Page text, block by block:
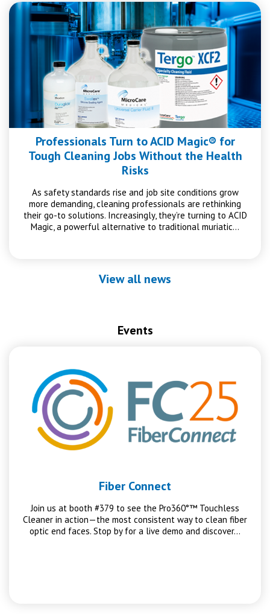
Professionals Turn to ACID Magic® for
Tough Cleaning Jobs Without the Health
Risks
As safety standards rise and job site conditions grow
more demanding, cleaning professionals are rethinking
their go-to solutions. Increasingly, they’re turning to ACID
Magic, a powerful alternative to traditional muriatic…
View all news
Events
Fiber Connect
Join us at booth #379 to see the Pro360°™ Touchless
Cleaner in action—the most consistent way to clean fiber
optic end faces. Stop by for a live demo and discover…